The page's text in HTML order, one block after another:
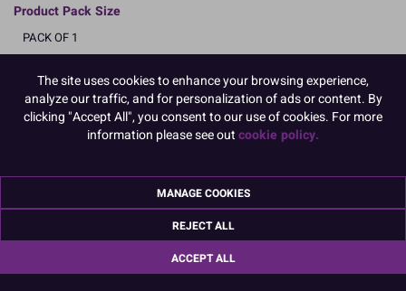
Product Pack Size
PACK OF 1
Product Details
Ingredients:
Sugar, Glucose, Glucose Syrup, WHEAT Starch, Colours E171, E120,
E132, Glazing Agent Shellac
The site uses cookies to enhance your browsing experience,
analyze our traffic, and for personalization of ads or content. By
clicking "Accept All", you consent to our use of cookies. For more
information please see outcookie policy.
MANAGE COOKIES
REJECT ALL
ACCEPT ALL